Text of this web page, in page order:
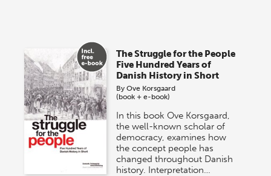
The Struggle for the People
Five Hundred Years of
Danish History in Short
ByOve Korsgaard
(book + e-book)
In this book Ove Korsgaard,
the well-known scholar of
democracy, examines how
the concept people has
changed throughout Danish
history. Interpretation…